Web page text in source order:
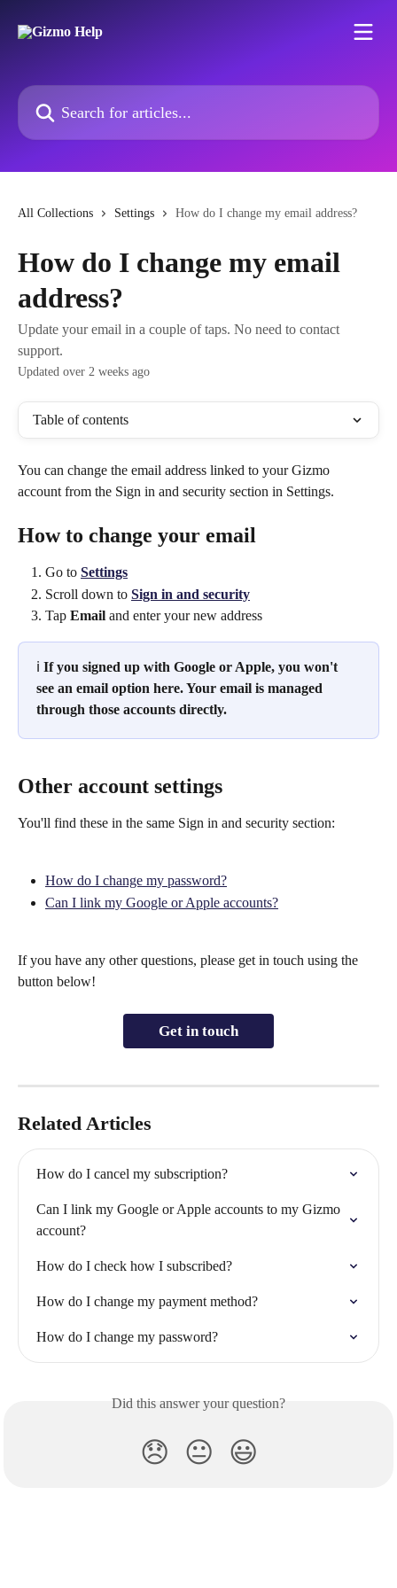
Search for articles...
All Collections Settings How do I change my email address?
How do I change my email
address?
Update your email in a couple of taps. No need to contact
support.
Updated over 2 weeks ago
Table of contents
You can change the email address linked to your Gizmo
account from the Sign in and security section in Settings.
How to change your email
Go to Settings
Scroll down to Sign in and security
Tap Email and enter your new address
ℹ️ If you signed up with Google or Apple, you won't
see an email option here. Your email is managed
through those accounts directly.
Other account settings
You'll find these in the same Sign in and security section:
How do I change my password?
Can I link my Google or Apple accounts?
If you have any other questions, please get in touch using the
button below!
Get in touch
Related Articles
How do I cancel my subscription?
Can I link my Google or Apple accounts to my Gizmo
account?
How do I check how I subscribed?
How do I change my payment method?
How do I change my password?
Did this answer your question?
😞 😐 😃